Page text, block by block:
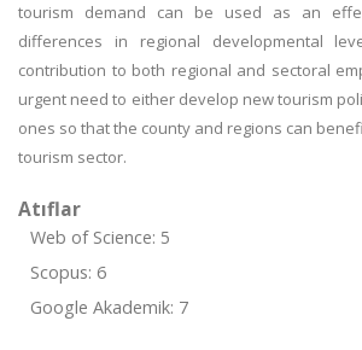
tourism demand can be used as an
differences in regional developmental
contribution to both regional and sectoral
urgent need to either develop new tourism
ones so that the county and regions can
tourism sector.
Atıflar
Web of Science: 5
Scopus: 6
Google Akademik: 7